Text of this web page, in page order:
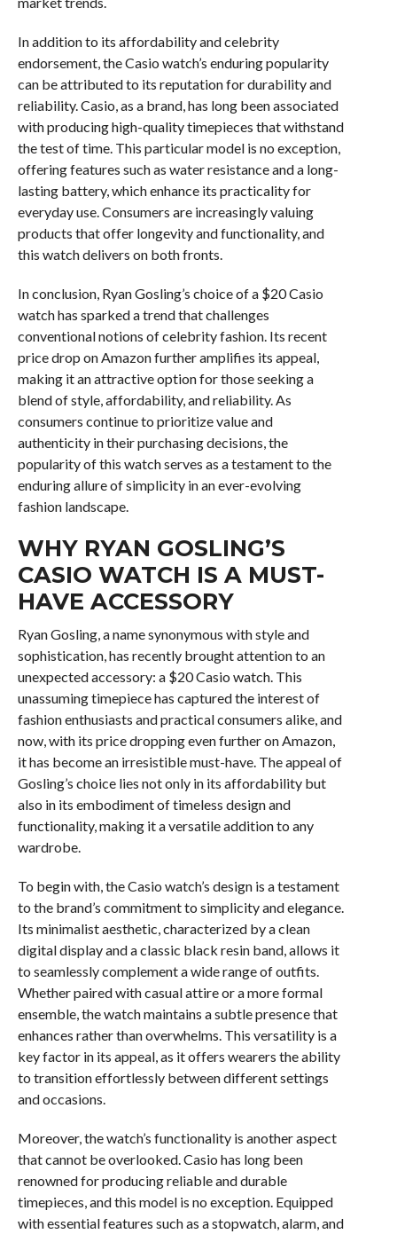
In addition to its affordability and celebrity
endorsement, the Casio watch’s enduring popularity
can be attributed to its reputation for durability and
reliability. Casio, as a brand, has long been associated
with producing high-quality timepieces that withstand
the test of time. This particular model is no exception,
offering features such as water resistance and a long-
lasting battery, which enhance its practicality for
everyday use. Consumers are increasingly valuing
products that offer longevity and functionality, and
this watch delivers on both fronts.
In conclusion, Ryan Gosling’s choice of a $20 Casio
watch has sparked a trend that challenges
conventional notions of celebrity fashion. Its recent
price drop on Amazon further amplifies its appeal,
making it an attractive option for those seeking a
blend of style, affordability, and reliability. As
consumers continue to prioritize value and
authenticity in their purchasing decisions, the
popularity of this watch serves as a testament to the
enduring allure of simplicity in an ever-evolving
fashion landscape.
WHY RYAN GOSLING’S
CASIO WATCH IS A MUST-
HAVE ACCESSORY
Ryan Gosling, a name synonymous with style and
sophistication, has recently brought attention to an
unexpected accessory: a $20 Casio watch. This
unassuming timepiece has captured the interest of
fashion enthusiasts and practical consumers alike, and
now, with its price dropping even further on Amazon,
it has become an irresistible must-have. The appeal of
Gosling’s choice lies not only in its affordability but
also in its embodiment of timeless design and
functionality, making it a versatile addition to any
wardrobe.
To begin with, the Casio watch’s design is a testament
to the brand’s commitment to simplicity and elegance.
Its minimalist aesthetic, characterized by a clean
digital display and a classic black resin band, allows it
to seamlessly complement a wide range of outfits.
Whether paired with casual attire or a more formal
ensemble, the watch maintains a subtle presence that
enhances rather than overwhelms. This versatility is a
key factor in its appeal, as it offers wearers the ability
to transition effortlessly between different settings
and occasions.
Moreover, the watch’s functionality is another aspect
that cannot be overlooked. Casio has long been
renowned for producing reliable and durable
timepieces, and this model is no exception. Equipped
with essential features such as a stopwatch, alarm, and